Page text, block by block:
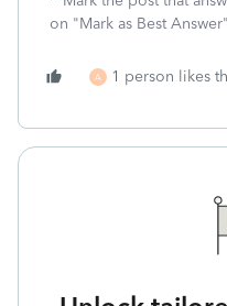
on "Mark as Best Answer"
A 1 person likes